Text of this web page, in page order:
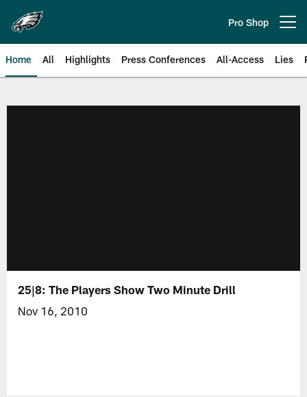
main
content
Pro Shop
Home All Highlights Press Conferences All-Access Lies
25|8: The Players Show Two Minute Drill
Nov 16, 2010